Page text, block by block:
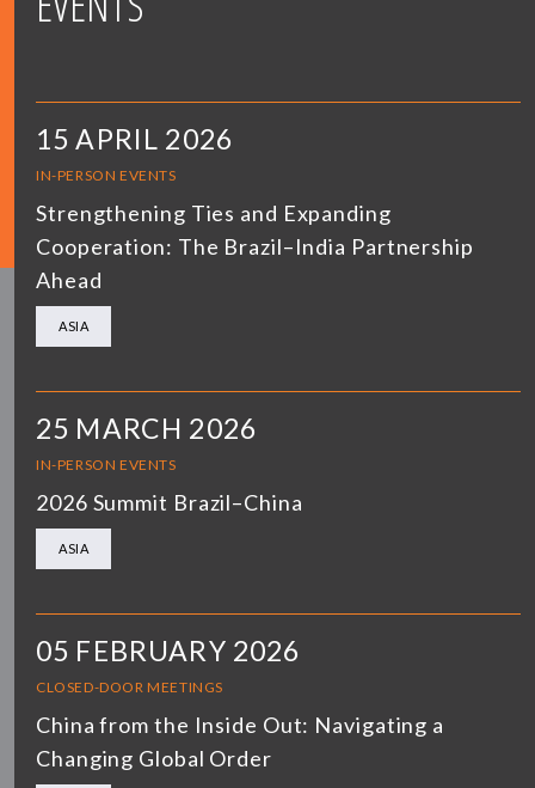
15 APRIL 2026
IN-PERSON EVENTS
Strengthening Ties and Expanding
Cooperation: The Brazil–India Partnership
Ahead
ASIA
25 MARCH 2026
IN-PERSON EVENTS
2026 Summit Brazil–China
ASIA
05 FEBRUARY 2026
CLOSED-DOOR MEETINGS
China from the Inside Out: Navigating a
Changing Global Order